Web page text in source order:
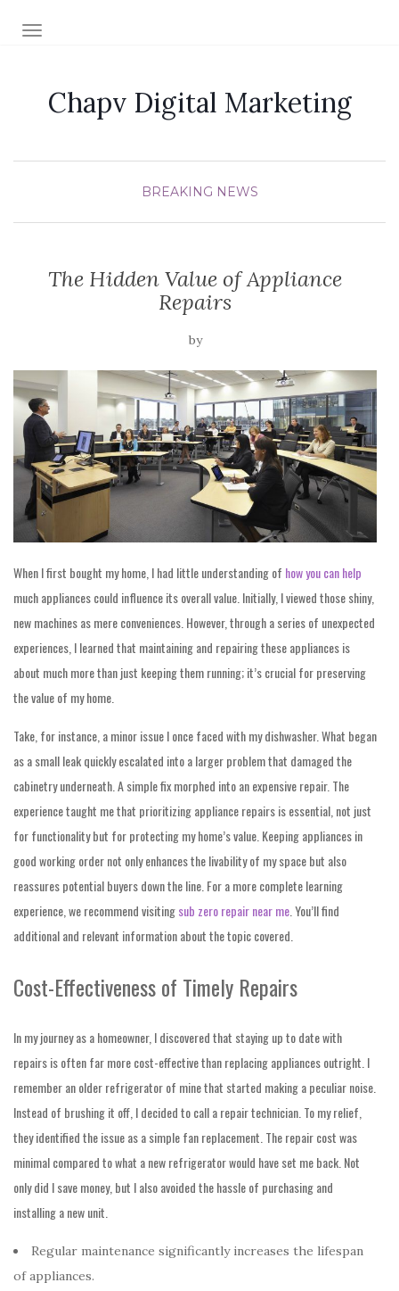
TOGGLE NAVIGATION
Chapv Digital Marketing
BREAKING NEWS
The Hidden Value of Appliance
Repairs
by
When I first bought my home, I had little understanding of how you can help
much appliances could influence its overall value. Initially, I viewed those shiny,
new machines as mere conveniences. However, through a series of unexpected
experiences, I learned that maintaining and repairing these appliances is
about much more than just keeping them running; it’s crucial for preserving
the value of my home.
Take, for instance, a minor issue I once faced with my dishwasher. What began
as a small leak quickly escalated into a larger problem that damaged the
cabinetry underneath. A simple fix morphed into an expensive repair. The
experience taught me that prioritizing appliance repairs is essential, not just
for functionality but for protecting my home’s value. Keeping appliances in
good working order not only enhances the livability of my space but also
reassures potential buyers down the line. For a more complete learning
experience, we recommend visitingsub zero repair near me . You’ll find
additional and relevant information about the topic covered.
Cost-Effectiveness of Timely Repairs
In my journey as a homeowner, I discovered that staying up to date with
repairs is often far more cost-effective than replacing appliances outright. I
remember an older refrigerator of mine that started making a peculiar noise.
Instead of brushing it off, I decided to call a repair technician. To my relief,
they identified the issue as a simple fan replacement. The repair cost was
minimal compared to what a new refrigerator would have set me back. Not
only did I save money, but I also avoided the hassle of purchasing and
installing a new unit.
Regular maintenance significantly increases the lifespan
of appliances.